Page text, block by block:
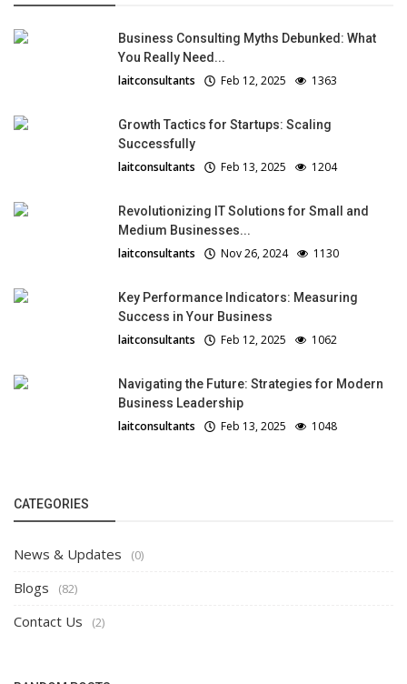
Business Consulting Myths Debunked: What
You Really Need...
laitconsultants Feb 12, 2025 1363
Growth Tactics for Startups: Scaling
Successfully
laitconsultants Feb 13, 2025 1204
Revolutionizing IT Solutions for Small and
Medium Businesses...
laitconsultants Nov 26, 2024 1130
Key Performance Indicators: Measuring
Success in Your Business
laitconsultants Feb 12, 2025 1062
Navigating the Future: Strategies for Modern
Business Leadership
laitconsultants Feb 13, 2025 1048
CATEGORIES
News & Updates (0)
Blogs (82)
Contact Us (2)